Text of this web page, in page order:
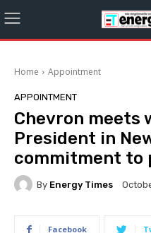
Home Appointment
APPOINTMENT
Chevron meets
President in
commitment to
By Energy Times
Facebook